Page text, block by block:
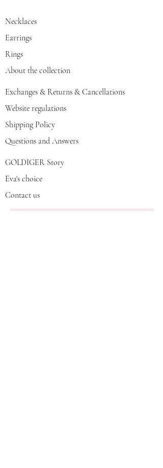
Necklaces
Earrings
Rings
About the collection
Exchanges & Returns & Cancellations
Website regulations
Shipping Policy
Questions and Answers
GOLDIGER Story
Eva's choice
Contact us